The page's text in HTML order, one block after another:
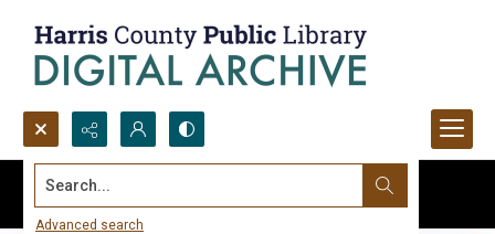
Search...
Advanced search